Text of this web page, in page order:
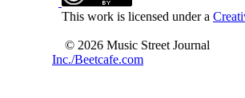
This work is licensed under a
© 2026 Music Street Journal
Inc./Beetcafe.com